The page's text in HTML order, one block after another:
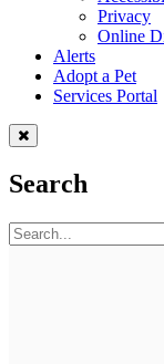
Privacy
Online
Alerts
Adopt a Pet
Services Portal
Search